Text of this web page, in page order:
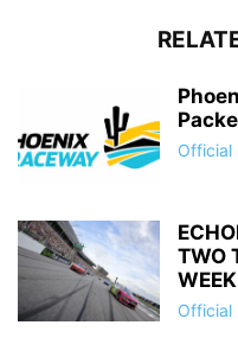
Official
TWO
Official